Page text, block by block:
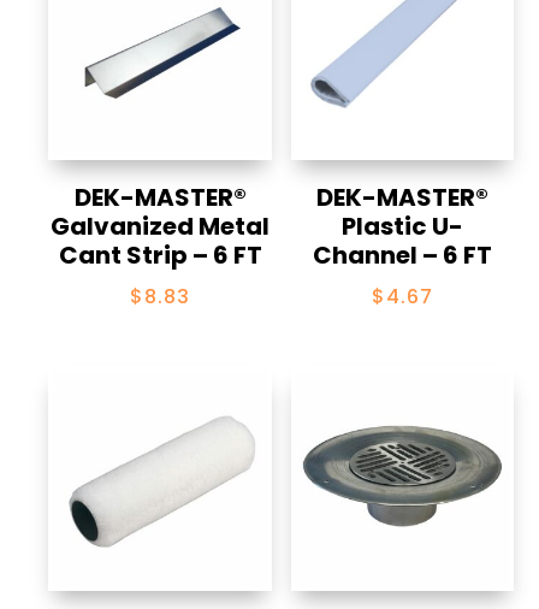
DEK-MASTER®
Galvanized Metal
Cant Strip – 6 FT
$8.83
DEK-MASTER®
Plastic U-
Channel – 6 FT
$4.67